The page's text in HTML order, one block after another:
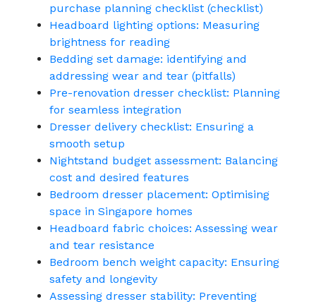
purchase planning checklist (checklist)
Headboard lighting options: Measuring
brightness for reading
Bedding set damage: identifying and
addressing wear and tear (pitfalls)
Pre-renovation dresser checklist: Planning
for seamless integration
Dresser delivery checklist: Ensuring a
smooth setup
Nightstand budget assessment: Balancing
cost and desired features
Bedroom dresser placement: Optimising
space in Singapore homes
Headboard fabric choices: Assessing wear
and tear resistance
Bedroom bench weight capacity: Ensuring
safety and longevity
Assessing dresser stability: Preventing